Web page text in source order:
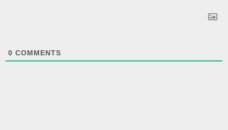
0 COMMENTS